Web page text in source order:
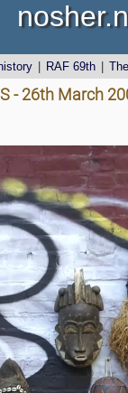
RAF 69th
- 26th March